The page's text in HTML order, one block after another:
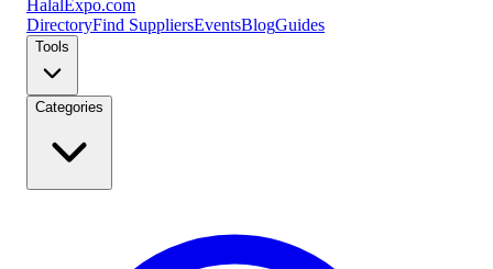
Halal Expo.com
DirectoryFind SuppliersEventsBlogGuides
Tools
Categories